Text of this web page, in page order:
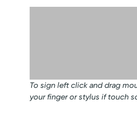
To sign left click and drag
your finger or stylus if touch